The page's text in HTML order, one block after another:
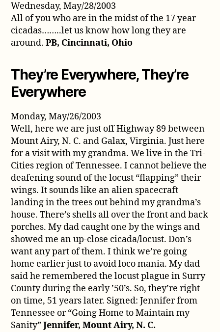
Wednesday, May/28/2003
All of you who are in the midst of the 17 year
cicadas……..let us know how long they are
around.PB, Cincinnati, Ohio
They’re Everywhere, They’re
Everywhere
Monday, May/26/2003
Well, here we are just off Highway 89 between
Mount Airy, N. C. and Galax, Virginia. Just here
for a visit with my grandma. We live in the Tri-
Cities region of Tennessee. I cannot believe the
deafening sound of the locust “flapping” their
wings. It sounds like an alien spacecraft
landing in the trees out behind my grandma’s
house. There’s shells all over the front and back
porches. My dad caught one by the wings and
showed me an up-close cicada/locust. Don’s
want any part of them. I think we’re going
home earlier just to avoid loco mania. My dad
said he remembered the locust plague in Surry
County during the early ’50’s. So, they’re right
on time, 51 years later. Signed: Jennifer from
Tennessee or “Going Home to Maintain my
Sanity”Jennifer, Mount Airy, N. C.